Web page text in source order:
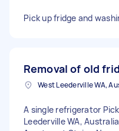
Pick up fridge and
Removal of old
A single refrigerator
Leederville WA,